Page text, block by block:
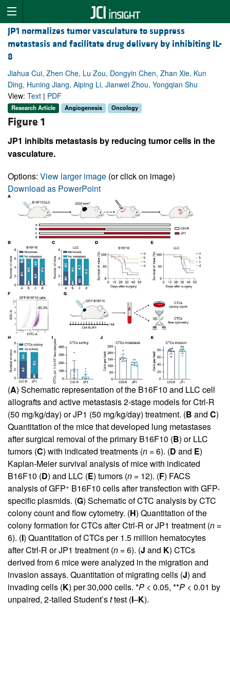
JP1 normalizes tumor vasculature to suppress
metastasis and facilitate drug delivery by inhibiting IL-
8
Jiahua Cui, Zhen Che, Lu Zou, Dongyin Chen, Zhan Xie, Kun
Ding, Huning Jiang, Aiping Li, Jianwei Zhou, Yongqian Shu
View: Text | PDF
Research Article Angiogenesis Oncology
Figure 1
JP1 inhibits metastasis by reducing tumor cells in the
vasculature.
Options: View larger image (or click on image)
Download as PowerPoint
(A) Schematic representation of the B16F10 and LLC cell
allografts and active metastasis 2-stage models for Ctrl-R
(50 mg/kg/day) or JP1 (50 mg/kg/day) treatment. (B and C)
Quantitation of the mice that developed lung metastases
after surgical removal of the primary B16F10 (B) or LLC
tumors (C) with indicated treatments (n = 6). (D and E)
Kaplan-Meier survival analysis of mice with indicated
B16F10 (D) and LLC (E) tumors (n = 12). (F) FACS
analysis of GFP+ B16F10 cells after transfection with GFP-
specific plasmids. (G) Schematic of CTC analysis by CTC
colony count and flow cytometry. (H) Quantitation of the
colony formation for CTCs after Ctrl-R or JP1 treatment (n =
6). (I) Quantitation of CTCs per 1.5 million hematocytes
after Ctrl-R or JP1 treatment (n = 6). (J and K) CTCs
derived from 6 mice were analyzed in the migration and
invasion assays. Quantitation of migrating cells (J) and
invading cells (K) per 30,000 cells. *P < 0.05, **P < 0.01 by
unpaired, 2-tailed Student’sttest (I–K).